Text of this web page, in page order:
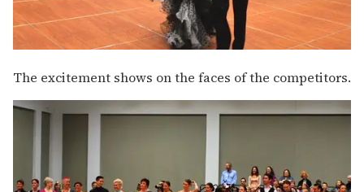
The excitement shows on the faces of the competitors.